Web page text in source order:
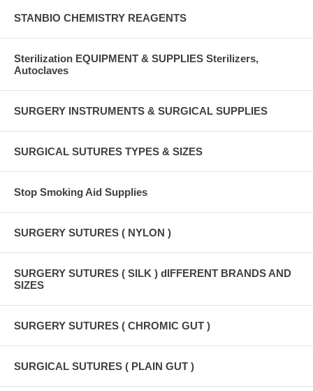
STANBIO CHEMISTRY REAGENTS
Sterilization EQUIPMENT & SUPPLIES Sterilizers,
Autoclaves
SURGERY INSTRUMENTS & SURGICAL SUPPLIES
SURGICAL SUTURES TYPES & SIZES
Stop Smoking Aid Supplies
SURGERY SUTURES ( NYLON )
SURGERY SUTURES ( SILK ) dIFFERENT BRANDS AND
SIZES
SURGERY SUTURES ( CHROMIC GUT )
SURGICAL SUTURES ( PLAIN GUT )